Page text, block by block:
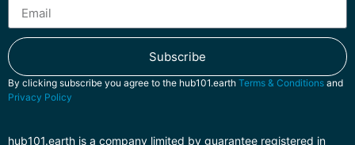
Subscribe
By clicking subscribe you agree to the hub101.earth Terms & Conditions and
Privacy Policy
hub101.earth is a company limited by guarantee registered in